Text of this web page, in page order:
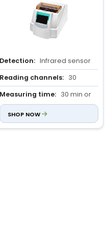
Detection: Infrared sensor
Reading channels: 30
Measuring time: 30 min or
60 min
SHOP NOW